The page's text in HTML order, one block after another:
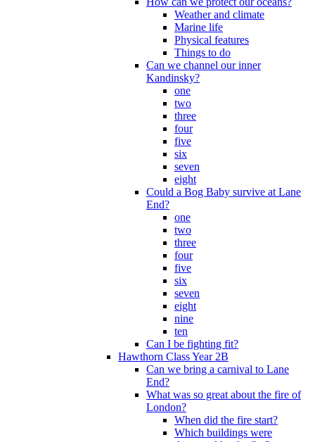
Weather and climate
Marine life
Physical features
Things to do
Can we channel our inner
Kandinsky?
one
two
three
four
five
six
seven
eight
Could a Bog Baby survive at Lane
End?
one
two
three
four
five
six
seven
eight
nine
ten
Can I be fighting fit?
Hawthorn Class Year 2B
Can we bring a carnival to Lane
End?
What was so great about the fire of
London?
When did the fire start?
Which buildings were